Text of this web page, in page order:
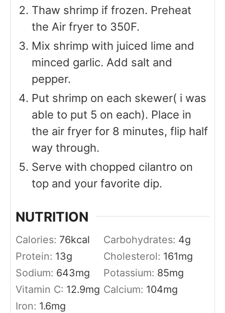
Thaw shrimp if frozen. Preheat
the Air fryer to 350F.
Mix shrimp with juiced lime and
minced garlic. Add salt and
pepper.
Put shrimp on each skewer( i was
able to put 5 on each). Place in
the air fryer for 8 minutes, flip half
way through.
Serve with chopped cilantro on
top and your favorite dip.
NUTRITION
Calories: 76kcal Carbohydrates: 4g
Protein: 13g Cholesterol: 161mg
Sodium: 643mg Potassium: 85mg
Vitamin C: 12.9mg Calcium: 104mg
Iron: 1.6mg